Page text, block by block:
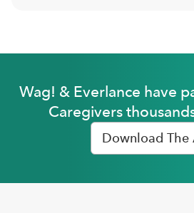
Wag! & Everlance have
Caregivers
Download The